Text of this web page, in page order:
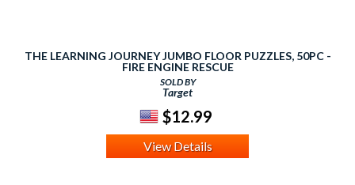
THE LEARNING JOURNEY JUMBO FLOOR PUZZLES, 50PC -
FIRE ENGINE RESCUE
SOLD BY
Target
$12.99
View Details